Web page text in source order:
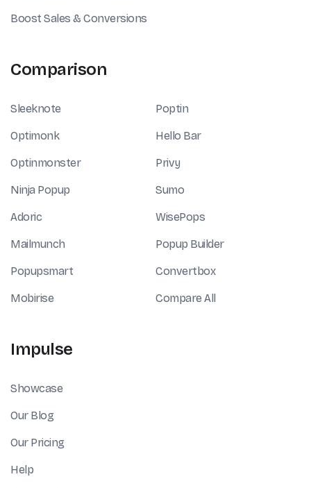
Boost Sales & Conversions
Comparison
Sleeknote
Optimonk
Optinmonster
Ninja Popup
Adoric
Mailmunch
Popupsmart
Mobirise
Poptin
Hello Bar
Privy
Sumo
WisePops
Popup Builder
Convertbox
Compare All
Impulse
Showcase
Our Blog
Our Pricing
Help